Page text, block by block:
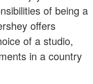
of being a
offers
of a studio,
in a country